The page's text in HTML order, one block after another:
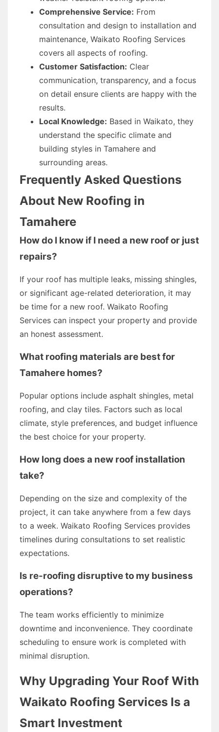
Comprehensive Service: From
consultation and design to installation and
maintenance, Waikato Roofing Services
covers all aspects of roofing.
Customer Satisfaction: Clear
communication, transparency, and a focus
on detail ensure clients are happy with the
results.
Local Knowledge: Based in Waikato, they
understand the specific climate and
building styles in Tamahere and
surrounding areas.
Frequently Asked Questions
About New Roofing in
Tamahere
How do I know if I need a new roof or just
repairs?
If your roof has multiple leaks, missing shingles,
or significant age-related deterioration, it may
be time for a new roof. Waikato Roofing
Services can inspect your property and provide
an honest assessment.
What roofing materials are best for
Tamahere homes?
Popular options include asphalt shingles, metal
roofing, and clay tiles. Factors such as local
climate, style preferences, and budget influence
the best choice for your property.
How long does a new roof installation
take?
Depending on the size and complexity of the
project, it can take anywhere from a few days
to a week. Waikato Roofing Services provides
timelines during consultations to set realistic
expectations.
Is re-roofing disruptive to my business
operations?
The team works efficiently to minimize
downtime and inconvenience. They coordinate
scheduling to ensure work is completed with
minimal disruption.
Why Upgrading Your Roof With
Waikato Roofing Services Is a
Smart Investment